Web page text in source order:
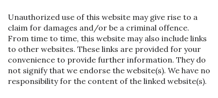
Unauthorized use of this website may give rise to a
claim for damages and/or be a criminal offence.
From time to time, this website may also include links
to other websites. These links are provided for your
convenience to provide further information. They do
not signify that we endorse the website(s). We have no
responsibility for the content of the linked website(s).